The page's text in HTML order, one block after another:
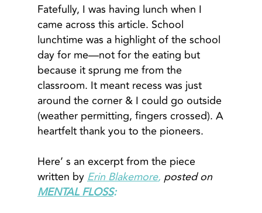
Fatefully, I was having lunch when I
came across this article. School
lunchtime was a highlight of the school
day for me—not for the eating but
because it sprung me from the
classroom. It meant recess was just
around the corner & I could go outside
(weather permitting, fingers crossed). A
heartfelt thank you to the pioneers.
Here’ s an excerpt from the piece
written byErin Blakemore, posted on
MENTAL FLOSS: